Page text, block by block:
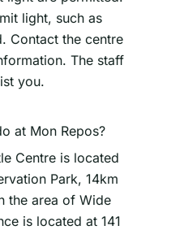
light, such as
Contact the centre
The staff
you.
at Mon Repos?
Centre is located
Park, 14km
the area of Wide
is located at 141